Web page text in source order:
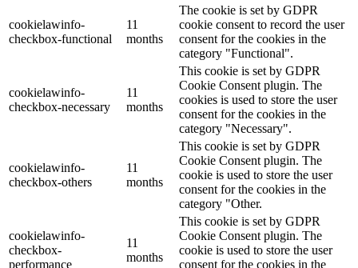
cookielawinfo-
checkbox-functional
11
months
The cookie is set by GDPR
cookie consent to record the user
consent for the cookies in the
category "Functional".
cookielawinfo-
checkbox-necessary
11
months
This cookie is set by GDPR
Cookie Consent plugin. The
cookies is used to store the user
consent for the cookies in the
category "Necessary".
cookielawinfo-
checkbox-others
11
months
This cookie is set by GDPR
Cookie Consent plugin. The
cookie is used to store the user
consent for the cookies in the
category "Other.
cookielawinfo-
checkbox-
performance
11
months
This cookie is set by GDPR
Cookie Consent plugin. The
cookie is used to store the user
consent for the cookies in the